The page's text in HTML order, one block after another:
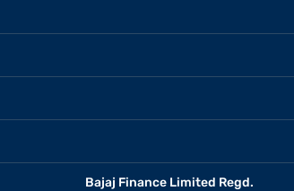
Bajaj Finance Limited Regd.